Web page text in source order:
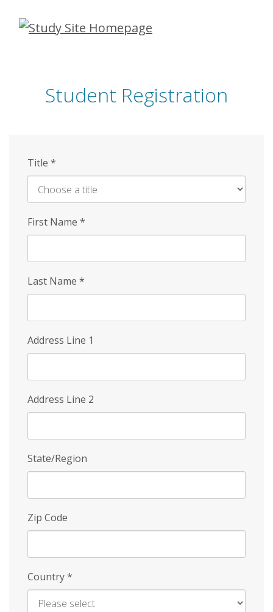
Skip
Student Registration
Title *
First Name *
Last Name *
Address Line 1
Address Line 2
State/Region
Zip Code
Country*